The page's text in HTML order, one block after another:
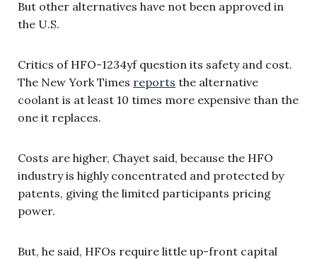
But other alternatives have not been approved in
the U.S.
Critics of HFO-1234yf question its safety and cost.
The New York Times reports the alternative
coolant is at least 10 times more expensive than the
one it replaces.
Costs are higher, Chayet said, because the HFO
industry is highly concentrated and protected by
patents, giving the limited participants pricing
power.
But, he said, HFOs require little up-front capital